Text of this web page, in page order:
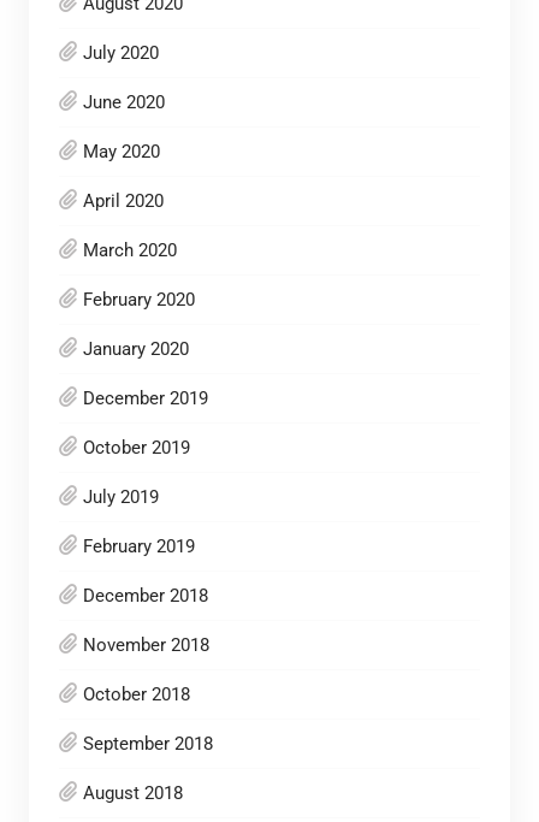
July 2020
June 2020
May 2020
April 2020
March 2020
February 2020
January 2020
December 2019
October 2019
July 2019
February 2019
December 2018
November 2018
October 2018
September 2018
August 2018